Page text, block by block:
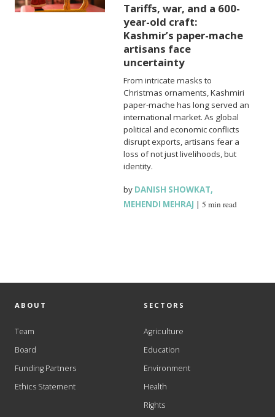
Tariffs, war, and a 600-
year-old craft:
Kashmir’s paper-mache
artisans face
uncertainty
From intricate masks to
Christmas ornaments, Kashmiri
paper-mache has long served an
international market. As global
political and economic conflicts
disrupt exports, artisans fear a
loss of not just livelihoods, but
identity.
by DANISH SHOWKAT,
MEHENDI MEHRAJ |5 min read
ABOUT
Team
Board
Funding Partners
Ethics Statement
SECTORS
Agriculture
Education
Environment
Health
Rights